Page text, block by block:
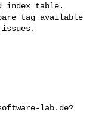
index table.
tag available
lab.de?